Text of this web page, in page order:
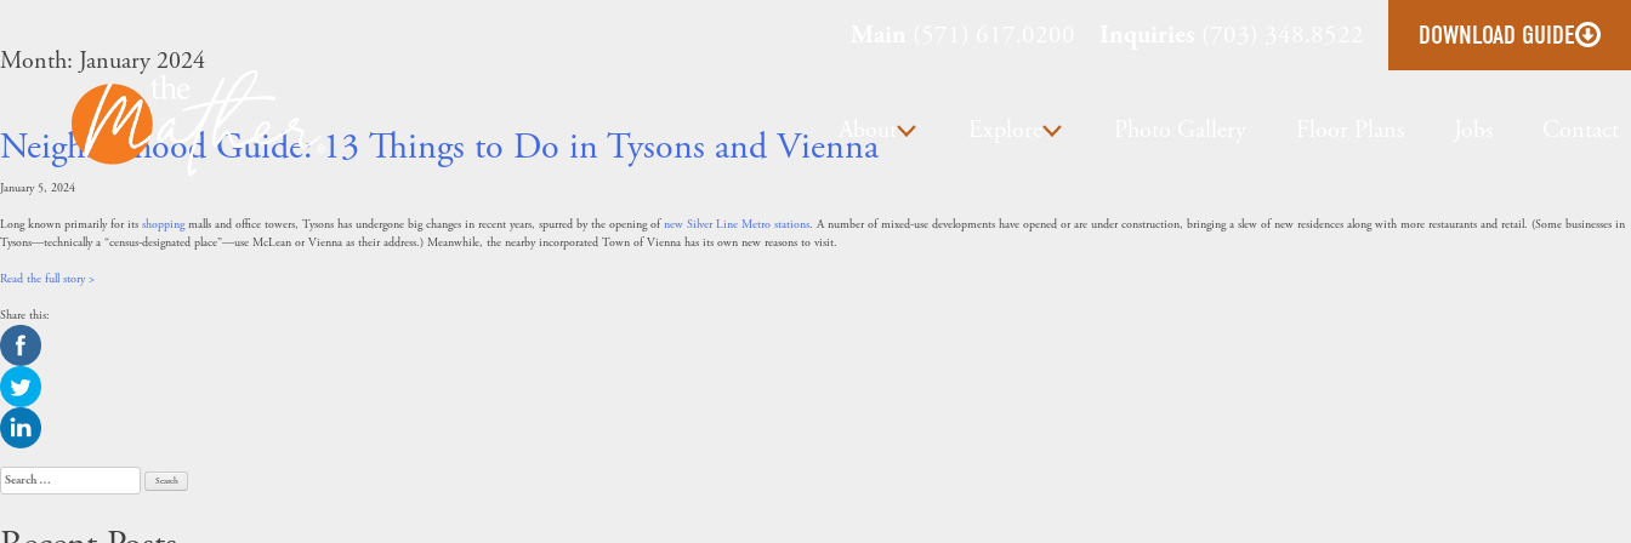
DOWNLOAD GUIDE
Month: January 2024
Neighborhood Guide: 13 Things to Do in Tysons and Vienna
January 5, 2024
Long known primarily for its shoppingmalls and office towers, Tysons has undergone big changes in recent years, spurred by the opening of new Silver Line Metro stations. A number of mixed-use developments have opened or are under construction, bringing a slew of new residences along with more restaurants and retail. (Some businesses in
Tysons—technically a “census-designated place”—use McLean or Vienna as their address.) Meanwhile, the nearby incorporated Town of Vienna has its own new reasons to visit.
Read the full story >
Share this:
Search
for: